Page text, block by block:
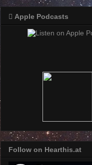
 Apple Podcasts
Follow on Hearthis.at